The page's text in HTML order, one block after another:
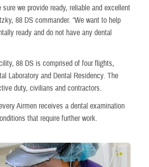
we provide ready, reliable and excellent
88 DS commander. “We want to help
ready and do not have any dental
88 DS is comprised of four flights,
Laboratory and Dental Residency. The
duty, civilians and contractors.
Airmen receives a dental examination
that require further work.